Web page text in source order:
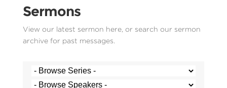
Sermons
View our latest sermon here, or search our sermon
archive for past messages.